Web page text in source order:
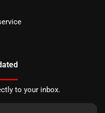
to your inbox.